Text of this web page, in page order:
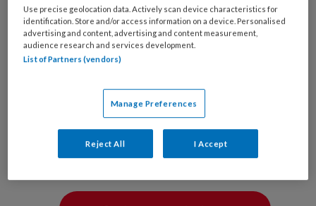
Ik ben (optioneel)
Man Vrouw
Overslaan en verder lezen
Use precise geolocation data. Actively scan device characteristics for
identification. Store and/or access information on a device. Personalised
advertising and content, advertising and content measurement,
audience research and services development.
List of Partners (vendors)
Manage Preferences
Reject All I Accept